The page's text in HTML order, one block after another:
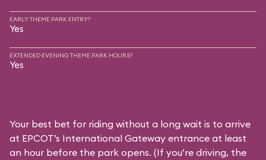
EARLY THEME PARK ENTRY?
Yes
EXTENDED EVENING THEME PARK HOURS?
Yes
Your best bet for riding without a long wait is to arrive
at EPCOT’s International Gateway entrance at least
an hour before the park opens. (If you’re driving, the